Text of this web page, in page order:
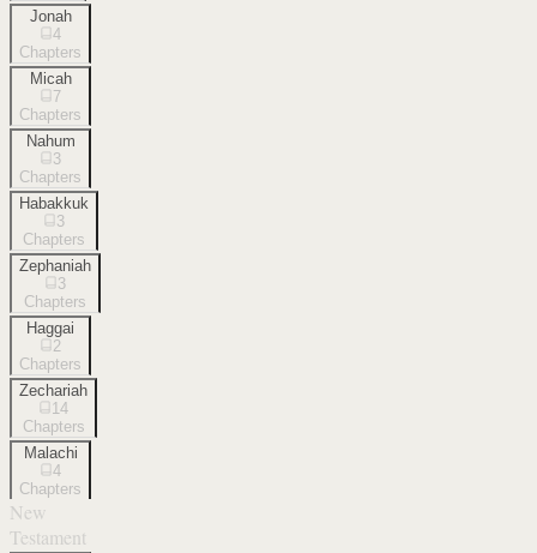
Jonah
4
Chapters
Micah
7
Chapters
Nahum
3
Chapters
Habakkuk
3
Chapters
Zephaniah
3
Chapters
Haggai
2
Chapters
Zechariah
14
Chapters
Malachi
4
Chapters
New
Testament